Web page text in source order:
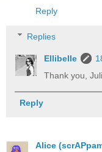
Reply
Replies
Ellibelle
Thank you,
Reply
Alice